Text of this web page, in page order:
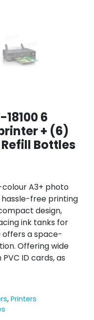
18100 6
+ (6)
Bottles
A3+ photo
free printing
design,
ink tanks for
offers a space-
Offering wide
ID cards, as
, Printers